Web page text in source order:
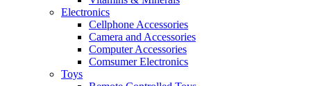
Electronics
Cellphone Accessories
Camera and Accessories
Computer Accessories
Comsumer Electronics
Toys